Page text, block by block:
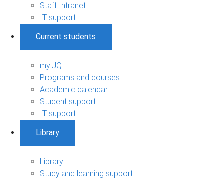
Staff Intranet
IT support
Current students
my.UQ
Programs and courses
Academic calendar
Student support
IT support
Library
Library
Study and learning support